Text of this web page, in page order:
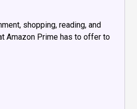
shopping, reading, and
Amazon Prime has to offer to